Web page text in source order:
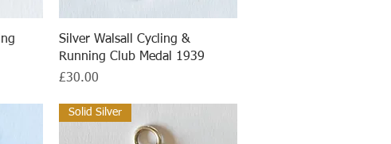
Quick View
Silver Walsall Cycling &
Running Club Medal 1939
Price
£30.00
Solid Silver